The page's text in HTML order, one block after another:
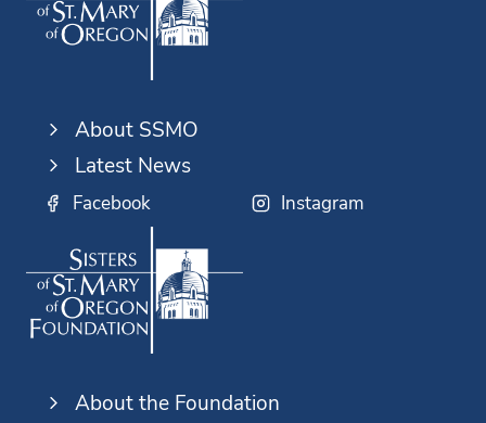
About SSMO
Latest News
Facebook Instagram
About the Foundation